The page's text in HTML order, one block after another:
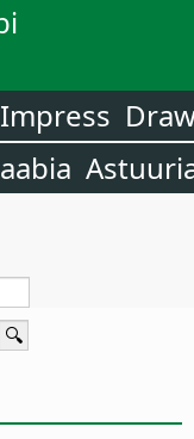
Impress